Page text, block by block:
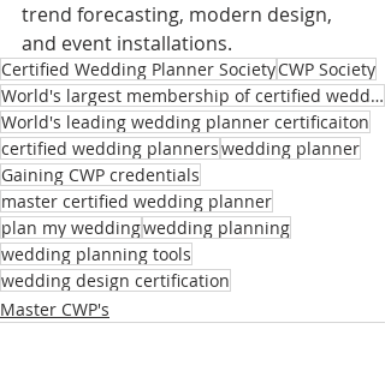
trend forecasting, modern design,
and event installations.
Certified Wedding Planner SocietyCWP Society
World's largest membership of certified wedding planners
World's leading wedding planner certificaiton
certified wedding plannerswedding planner
Gaining CWP credentials
master certified wedding planner
plan my weddingwedding planning
wedding planning tools
wedding design certification
Master CWP's